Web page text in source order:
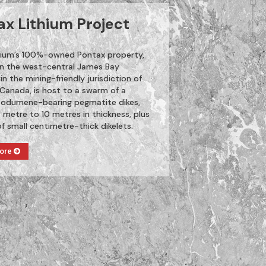
Lithium Project
100%-owned Pontax property,
the west-central James Bay
the mining-friendly jurisdiction of
is host to a swarm of a
bearing pegmatite dikes,
metre to 10 metres in thickness, plus
small centimetre-thick dikelets.